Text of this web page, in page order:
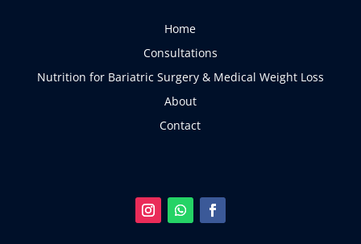
Home
Consultations
Nutrition for Bariatric Surgery & Medical Weight Loss
About
Contact